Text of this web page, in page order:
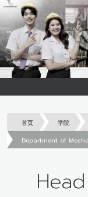
首页 学院
Department of